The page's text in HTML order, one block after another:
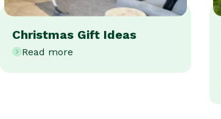
Christmas Gift Ideas
Read more